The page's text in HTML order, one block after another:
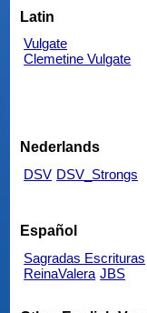
Latin
Vulgate
Clemetine Vulgate
Nederlands
DSV DSV_Strongs
Español
Sagradas Escrituras
ReinaValera JBS